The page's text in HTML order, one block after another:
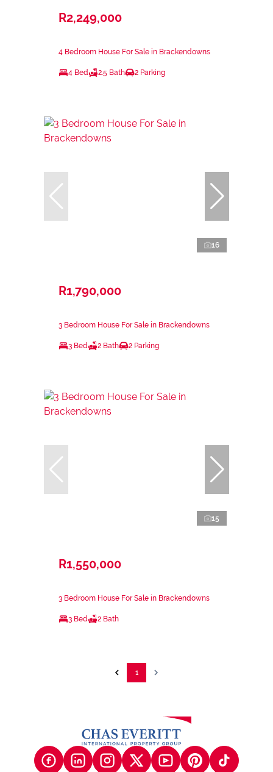
R2,249,000
4 Bedroom House For Sale in Brackendowns
4 Bed 2.5 Bath 2 Parking
16
R1,790,000
3 Bedroom House For Sale in Brackendowns
3 Bed 2 Bath 2 Parking
15
R1,550,000
3 Bedroom House For Sale in Brackendowns
3 Bed 2 Bath
1